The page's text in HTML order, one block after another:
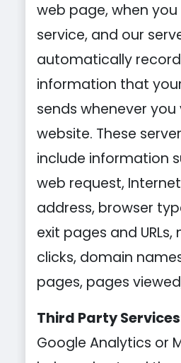
web page, when you
service, and our
automatically
information that
sends whenever you
website. These
include information
web request,
address, browser
exit pages and
clicks, domain
pages, pages
Third Party
Google Analytics or